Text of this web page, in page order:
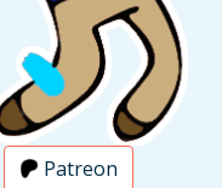
Patreon